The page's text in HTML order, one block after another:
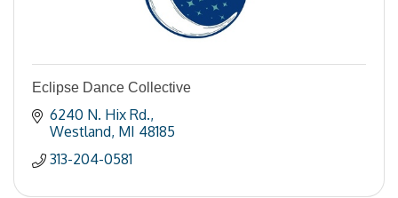
Eclipse Dance Collective
6240 N. Hix Rd.
Westland MI 48185
313-204-0581